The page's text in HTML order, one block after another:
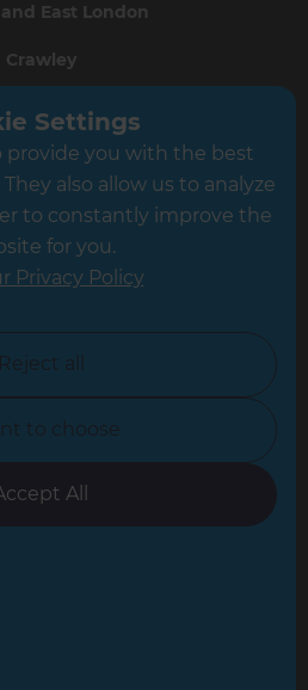
East London
Crawley
South London
Leicester
Yorkshire
East London
Settings
provide you with the best
also allow us to analyze
to constantly improve the
for you.
Privacy Policy
Reject all
to choose
All